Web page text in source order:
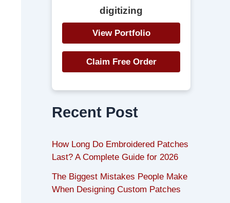
digitizing
View Portfolio
Claim Free Order
Recent Post
How Long Do Embroidered Patches
Last? A Complete Guide for 2026
The Biggest Mistakes People Make
When Designing Custom Patches